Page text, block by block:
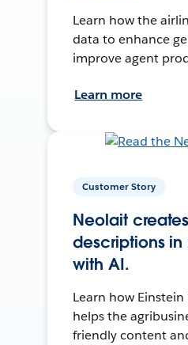
Learn how the
data to enhance
improve agent
Learn more
Customer Story
Neolait
descriptions in
with AI.
Learn how
helps the
friendly content